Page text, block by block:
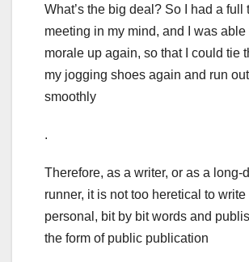
What’s the big deal? So I had a full
meeting in my mind, and I was able
morale up again, so that I could tie
my jogging shoes again and run
smoothly
.
Therefore, as a writer, or as a long-
runner, it is not too heretical to write
personal, bit by bit words and
the form of public publication